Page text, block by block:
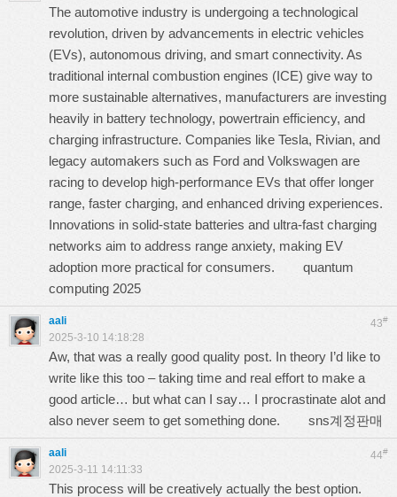
The automotive industry is undergoing a technological
revolution, driven by advancements in electric vehicles
(EVs), autonomous driving, and smart connectivity. As
traditional internal combustion engines (ICE) give way to
more sustainable alternatives, manufacturers are investing
heavily in battery technology, powertrain efficiency, and
charging infrastructure. Companies like Tesla, Rivian, and
legacy automakers such as Ford and Volkswagen are
racing to develop high-performance EVs that offer longer
range, faster charging, and enhanced driving experiences.
Innovations in solid-state batteries and ultra-fast charging
networks aim to address range anxiety, making EV
adoption more practical for consumers. quantum
computing 2025
43#
aali
2025-3-10 14:18:28
Aw, that was a really good quality post. In theory I’d like to
write like this too – taking time and real effort to make a
good article… but what can I say… I procrastinate alot and
also never seem to get something done. sns계정판매
44#
aali
2025-3-11 14:11:33
This process will be creatively actually the best option.